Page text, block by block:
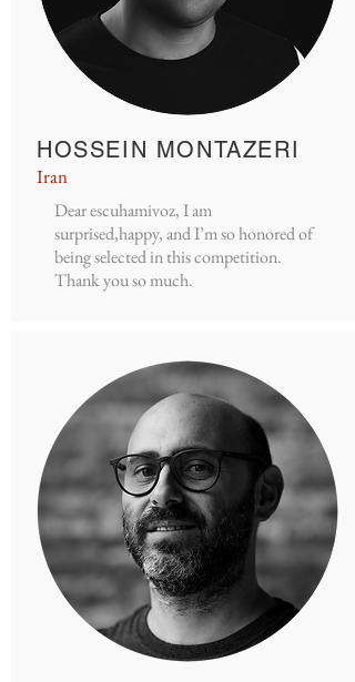
HOSSEIN MONTAZERI
Iran
Dear escuhamivoz, I am
surprised,happy, and I’m so honored of
being selected in this competition.
Thank you so much.